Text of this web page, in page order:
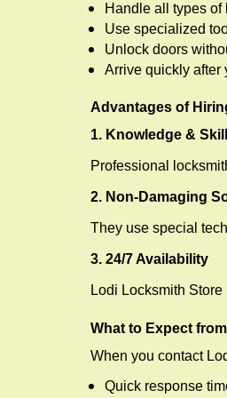
Handle all types
Use specialized
Unlock doors
Arrive quickly after
Advantages of
1. Knowledge & Skill
Professional
2. Non-Damaging
They use special
3. 24/7 Availability
Lodi Locksmith
What to Expect
When you contact
Quick response